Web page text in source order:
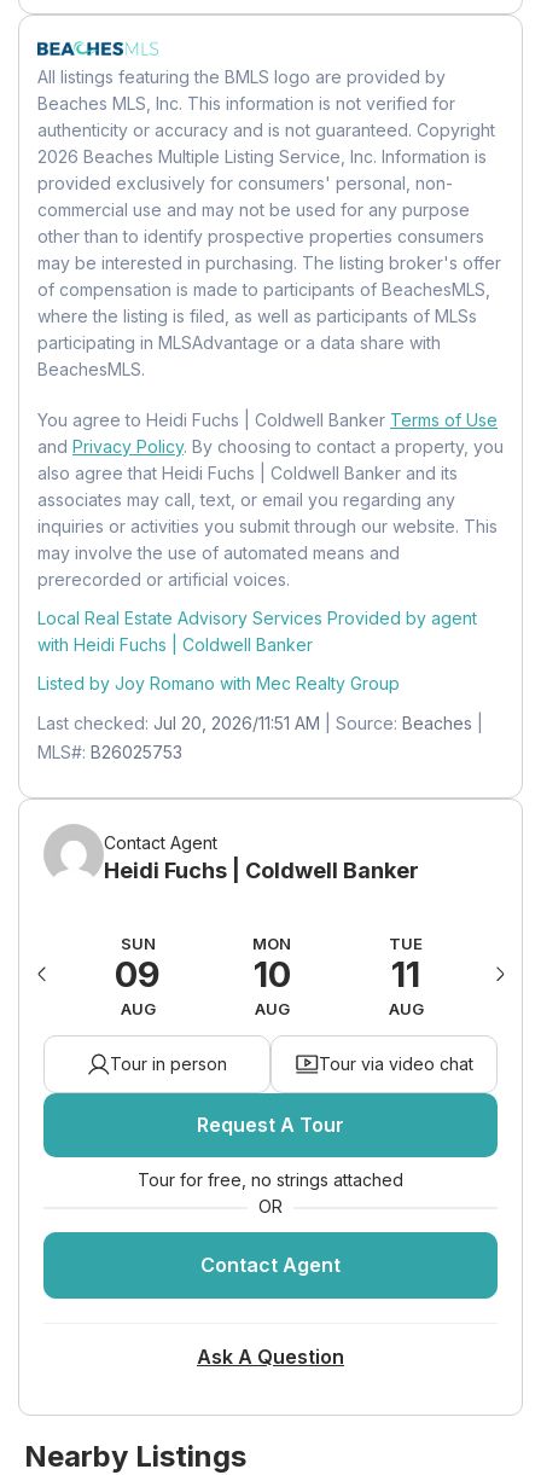
Bedroom 2
Level: Unknown
Dimensions: 17 X 12
Utility Room
Level: Unknown
Dimensions: 10 X 5
Kitchen
Level:
Bedroom 3
Level:
Unknown
Dimensions: 14 X 12
Utility Room
Level: Unknown
Dimensions: 10 X 5
Level: Unknown
Parking
Garage: Yes
Total Spaces: 1
Covered Spaces: 1
Parking Features: Assigned, Detached,
Garage, Guest, Valet
Carport: No
Open Parking: No
Waterfront
Waterfront Features: Ocean Access
Basement
Basement: No
Mobile Home
Mobile Home Remains: No
Units: Feet
Building Exposure:
Has HOA: Yes
Amenities:
Elevator(s), Fitness Center, Management,
Parking, Spa/Hot Tub, Storage, Trash
Fee: $8,209.3
Frequency: Quarterly
Fee Includes: Insurance, Maintenance
Grounds, Pest Control, Security, Trash
Senior Community: No
Pets
Pets Allowed:
Location
Longitude: -80.079314
Latitude: 26.281631
Directions: From Hillsboro going East take
right at A1A, building is on left
Building
Building Name:
MARINA CONDO
Land Lease
MLS: Beaches
Listing ID:
MLS Major: 3112
Tax Details
Tax Assessed Value: 1250980
Annual Tax Amount: $21,437.16
Tax Year: 2025
Tax Legal Description: OCEAN GRANDE
BEACH & MARINA CONDO UNIT 210 PER
CDO BK/PG: 34279/1470
Universal Property ID:
484317ah0140-R-N
All listings featuring the BMLS logo are provided by
Beaches MLS, Inc. This information is not verified for
authenticity or accuracy and is not guaranteed. Copyright
2026 Beaches Multiple Listing Service, Inc. Information is
provided exclusively for consumers' personal, non-
commercial use and may not be used for any purpose
other than to identify prospective properties consumers
may be interested in purchasing. The listing broker's offer
of compensation is made to participants of BeachesMLS,
where the listing is filed, as well as participants of MLSs
participating in MLSAdvantage or a data share with
BeachesMLS.
You agree to Heidi Fuchs | Coldwell Banker Terms of Use
and Privacy Policy. By choosing to contact a property, you
also agree that Heidi Fuchs | Coldwell Banker and its
associates may call, text, or email you regarding any
inquiries or activities you submit through our website. This
may involve the use of automated means and
prerecorded or artificial voices.
Local Real Estate Advisory Services Provided by agent
with Heidi Fuchs | Coldwell Banker
Listed by Joy Romano with Mec Realty Group
Last checked: Jul 20, 2026/11:51 AM | Source: Beaches
MLS#: B26025753
Contact Agent
Heidi Fuchs | Coldwell Banker
SUN
09
AUG
MON
10
AUG
TUE
11
AUG
Tour in person Tour via video chat
Request A Tour
Tour for free, no strings attached
OR
Contact Agent
Ask A Question
Nearby Listings